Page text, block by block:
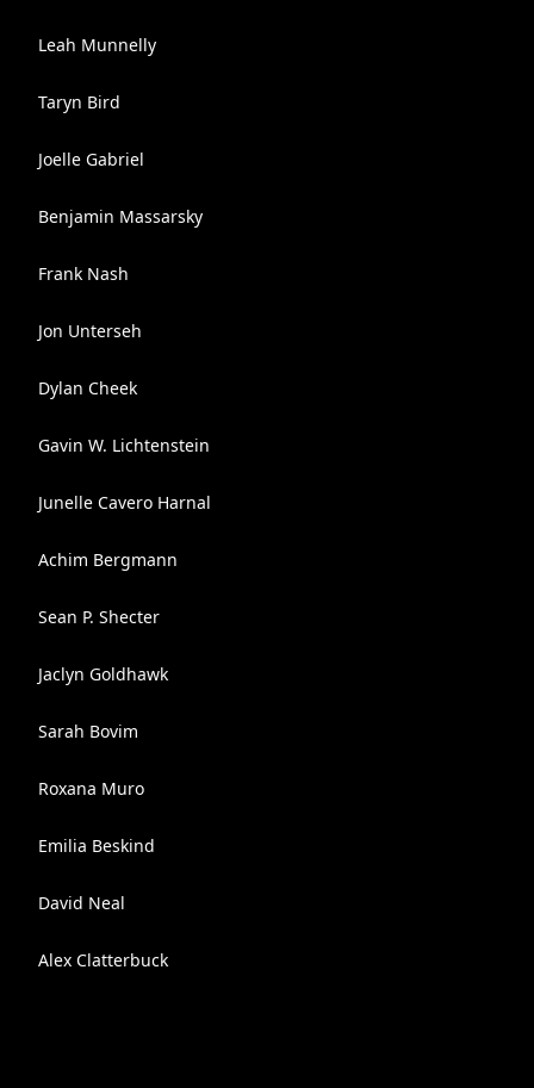
Leah Munnelly
Taryn Bird
Joelle Gabriel
Benjamin Massarsky
Frank Nash
Jon Unterseh
Dylan Cheek
Gavin W. Lichtenstein
Junelle Cavero Harnal
Achim Bergmann
Sean P. Shecter
Jaclyn Goldhawk
Sarah Bovim
Roxana Muro
Emilia Beskind
David Neal
Alex Clatterbuck